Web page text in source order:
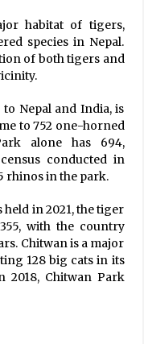
habitat of tigers,
species in Nepal.
of both tigers and
Nepal and India, is
to 752 one-horned
alone has 694,
conducted in
rhinos in the park.
in 2021, the tiger
with the country
Chitwan is a major
128 big cats in its
2018, Chitwan Park